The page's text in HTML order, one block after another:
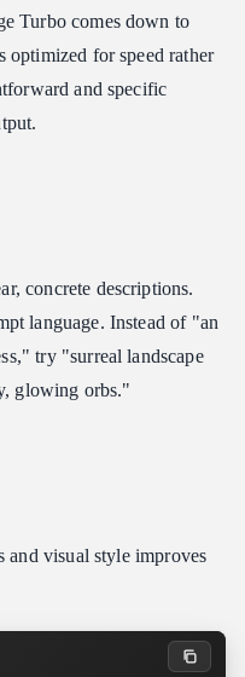
Turbo comes down to
optimized for speed rather
and specific
concrete descriptions.
language. Instead of "an
try "surreal landscape
glowing orbs."
visual style improves